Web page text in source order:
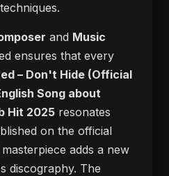
and Music
ensures that every
– Don't Hide (Official
Song about
Hit 2025 resonates
on the official
adds a new
discography. The